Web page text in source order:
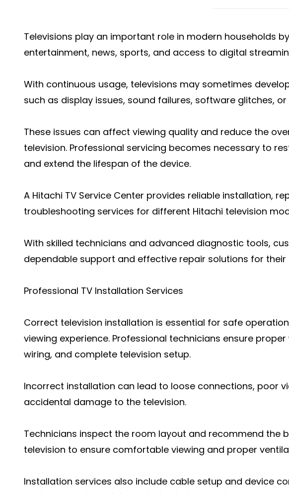
Televisions play an important role in modern households
entertainment, news, sports, and access to digital
With continuous usage, televisions may sometimes
such as display issues, sound failures, software glitches,
These issues can affect viewing quality and reduce the
television. Professional servicing becomes necessary to
and extend the lifespan of the device.
A Hitachi TV Service Center provides reliable installation,
troubleshooting services for different Hitachi television
With skilled technicians and advanced diagnostic tools,
dependable support and effective repair solutions for their
Professional TV Installation Services
Correct television installation is essential for safe
viewing experience. Professional technicians ensure
wiring, and complete television setup.
Incorrect installation can lead to loose connections, poor
accidental damage to the television.
Technicians inspect the room layout and recommend the
television to ensure comfortable viewing and proper
Installation services also include cable setup and device